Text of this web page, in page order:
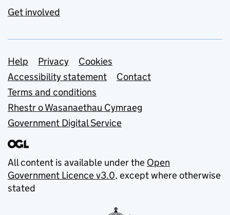
Get involved
Support links
Help Privacy
Cookies
Accessibility statement
Contact
Terms and conditions
Rhestr o Wasanaethau Cymraeg
Government Digital Service
All content is available under the Open
Government Licence v3.0, except where otherwise
stated